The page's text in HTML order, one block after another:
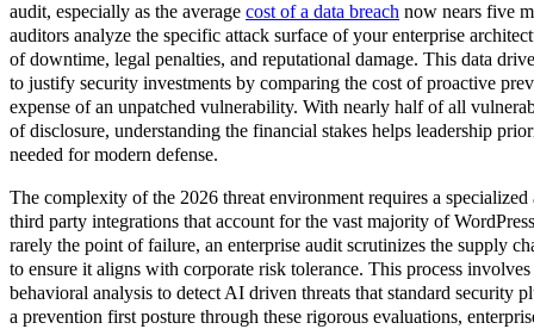
audit, especially as the average cost of a data breach now nears five
auditors analyze the specific attack surface of your enterprise
of downtime, legal penalties, and reputational damage. This data
to justify security investments by comparing the cost of proactive
expense of an unpatched vulnerability. With nearly half of all
of disclosure, understanding the financial stakes helps leadership
needed for modern defense.
The complexity of the 2026 threat environment requires a
third party integrations that account for the vast majority of
rarely the point of failure, an enterprise audit scrutinizes the supply
to ensure it aligns with corporate risk tolerance. This process
behavioral analysis to detect AI driven threats that standard security
a prevention first posture through these rigorous evaluations,